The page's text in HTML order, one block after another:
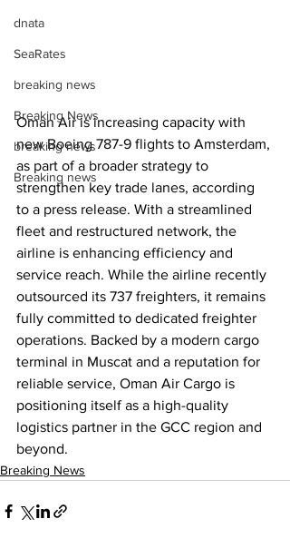
dnata
SeaRates
breaking news
Breaking News
breaking news
Breaking news
Oman Air is increasing capacity with
new Boeing 787-9 flights to Amsterdam,
as part of a broader strategy to
strengthen key trade lanes, according
to a press release. With a streamlined
fleet and restructured network, the
airline is enhancing efficiency and
service reach. While the airline recently
outsourced its 737 freighters, it remains
fully committed to dedicated freighter
operations. Backed by a modern cargo
terminal in Muscat and a reputation for
reliable service, Oman Air Cargo is
positioning itself as a high-quality
logistics partner in the GCC region and
beyond.
Breaking News